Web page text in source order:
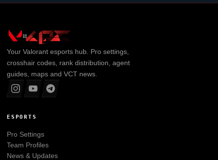
Your Valorantesports hub. Pro settings,
crosshair codes, rank distribution, agent
guides, maps and VCT news.
ESPORTS
Pro Settings
Team Profiles
News & Updates